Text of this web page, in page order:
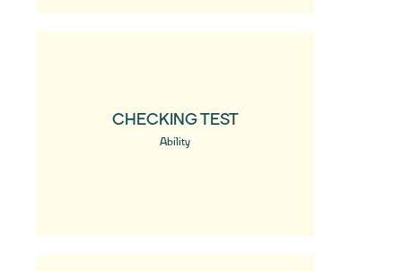
CHECKING TEST
Ability